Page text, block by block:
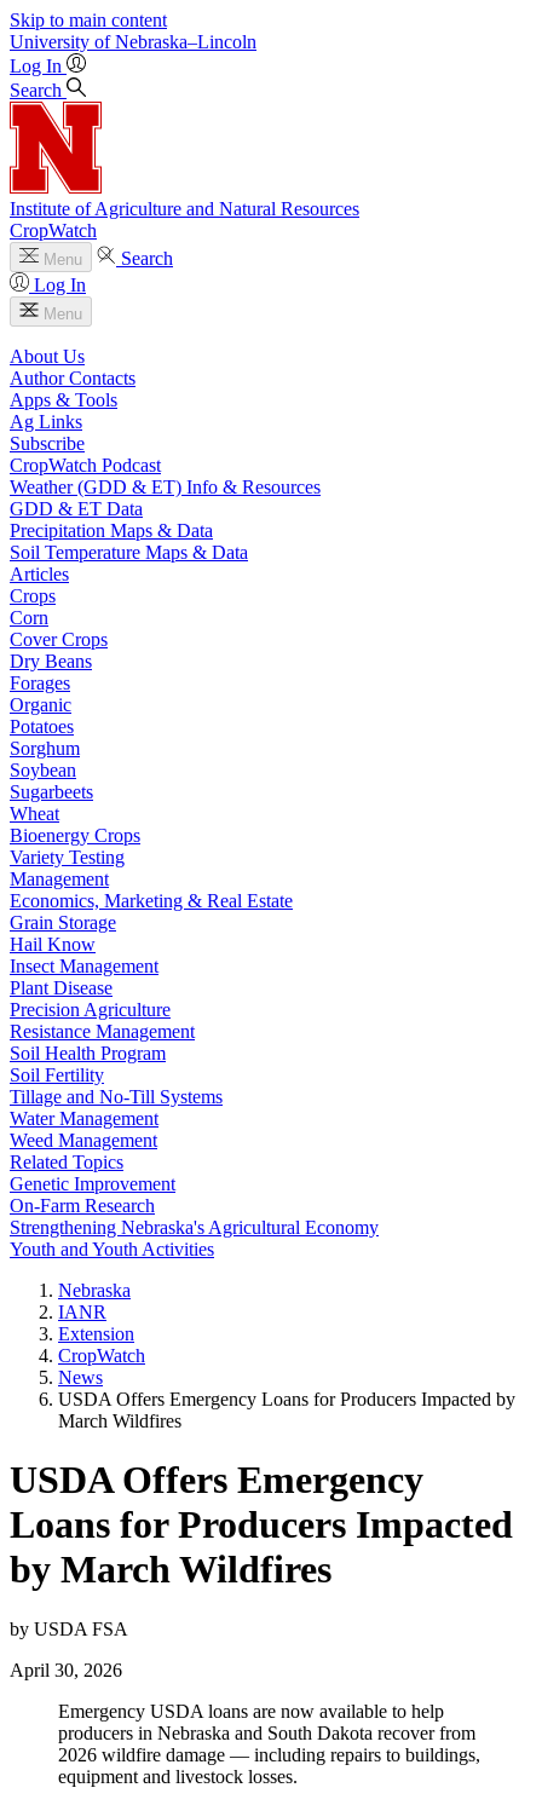
Skip to main content
University of Nebraska–Lincoln
Log In
Search
Institute of Agriculture and Natural Resources
CropWatch
Menu
Search
Log In
Menu
About Us
Author Contacts
Apps & Tools
Ag Links
Subscribe
CropWatch Podcast
Weather (GDD & ET) Info & Resources
GDD & ET Data
Precipitation Maps & Data
Soil Temperature Maps & Data
Articles
Crops
Corn
Cover Crops
Dry Beans
Forages
Organic
Potatoes
Sorghum
Soybean
Sugarbeets
Wheat
Bioenergy Crops
Variety Testing
Management
Economics, Marketing & Real Estate
Grain Storage
Hail Know
Insect Management
Plant Disease
Precision Agriculture
Resistance Management
Soil Health Program
Soil Fertility
Tillage and No-Till Systems
Water Management
Weed Management
Related Topics
Genetic Improvement
On-Farm Research
Strengthening Nebraska's Agricultural Economy
Youth and Youth Activities
Nebraska
IANR
Extension
CropWatch
News
USDA Offers Emergency Loans for Producers Impacted by
March Wildfires
USDA Offers Emergency
Loans for Producers Impacted
by March Wildfires
by USDA FSA
April 30, 2026
Emergency USDA loans are now available to help
producers in Nebraska and South Dakota recover from
2026 wildfire damage — including repairs to buildings,
equipment and livestock losses.